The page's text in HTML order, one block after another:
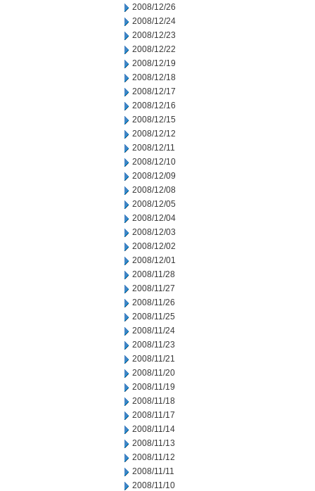
2008/12/26
2008/12/24
2008/12/23
2008/12/22
2008/12/19
2008/12/18
2008/12/17
2008/12/16
2008/12/15
2008/12/12
2008/12/11
2008/12/10
2008/12/09
2008/12/08
2008/12/05
2008/12/04
2008/12/03
2008/12/02
2008/12/01
2008/11/28
2008/11/27
2008/11/26
2008/11/25
2008/11/24
2008/11/23
2008/11/21
2008/11/20
2008/11/19
2008/11/18
2008/11/17
2008/11/14
2008/11/13
2008/11/12
2008/11/11
2008/11/10